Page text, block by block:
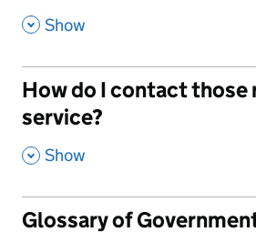
, Show
How do I contact those
service?
, Show
Glossary of